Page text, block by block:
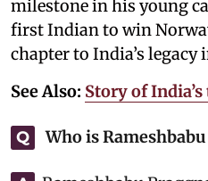
milestone in his young
first Indian to win
chapter to India’s legacy
See Also: Story of
Q Who is